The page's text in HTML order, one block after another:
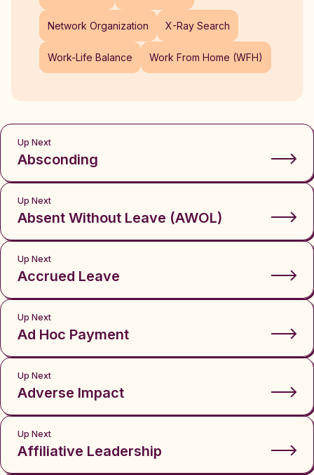
Network Organization X-Ray Search
Work-Life Balance Work From Home (WFH)
Up Next
Absconding
Up Next
Absent Without Leave (AWOL)
Up Next
Accrued Leave
Up Next
Ad Hoc Payment
Up Next
Adverse Impact
Up Next
Affiliative Leadership